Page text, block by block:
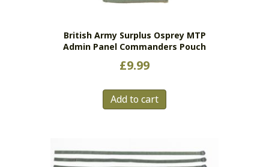
British Army Surplus Osprey MTP
Admin Panel Commanders Pouch
£9.99
Add to cart